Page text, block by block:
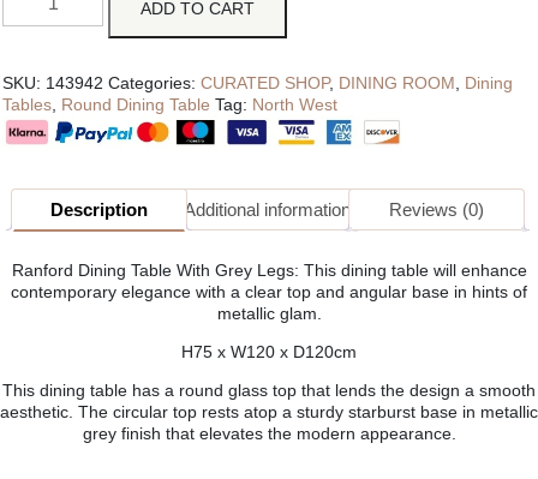
ADD TO CART
SKU: 143942 Categories: CURATED SHOP, DINING ROOM
Dining
Tables Round Dining Table Tag: North West
Description Additional information Reviews (0)
Ranford Dining Table With Grey Legs: This dining table will enhance
contemporary elegance with a clear top and angular base in hints of
metallic glam.
H75 x W120 x D120cm
This dining table has a round glass top that lends the design a smooth
aesthetic. The circular top rests atop a sturdy starburst base in metallic
grey finish that elevates the modern appearance.